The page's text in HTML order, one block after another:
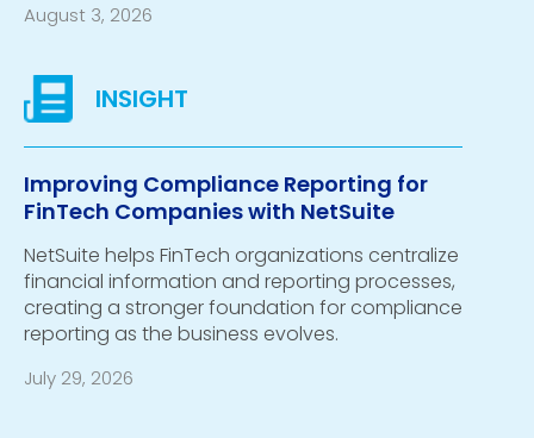
August 3, 2026
Improving Compliance Reporting for
FinTech Companies with NetSuite
NetSuite helps FinTech organizations centralize
financial information and reporting processes,
creating a stronger foundation for compliance
reporting as the business evolves.
July 29, 2026